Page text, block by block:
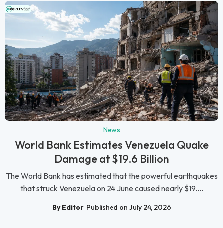
News
World Bank Estimates Venezuela Quake
Damage at $19.6 Billion
The World Bank has estimated that the powerful earthquakes
that struck Venezuela on 24 June caused nearly $19....
By Editor Published on July 24, 2026